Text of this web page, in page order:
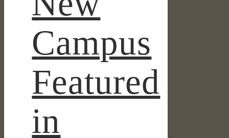
Campus
Featured
in